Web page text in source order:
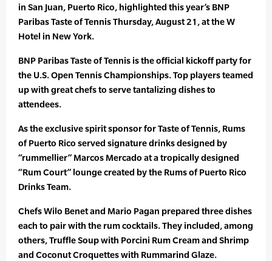
in San Juan, Puerto Rico, highlighted this year’s BNP
Paribas Taste of Tennis Thursday, August 21, at the W
Hotel in New York.
BNP Paribas Taste of Tennis is the official kickoff party for
the U.S. Open Tennis Championships. Top players teamed
up with great chefs to serve tantalizing dishes to
attendees.
As the exclusive spirit sponsor for Taste of Tennis, Rums
of Puerto Rico served signature drinks designed by
“rummellier” Marcos Mercado at a tropically designed
“Rum Court” lounge created by the Rums of Puerto Rico
Drinks Team.
Chefs Wilo Benet and Mario Pagan prepared three dishes
each to pair with the rum cocktails. They included, among
others, Truffle Soup with Porcini Rum Cream and Shrimp
and Coconut Croquettes with Rummarind Glaze.